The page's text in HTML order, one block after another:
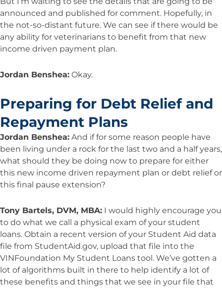
announced and published for comment. Hopefully, in
the not-so-distant future. We can see if there would be
any ability for veterinarians to benefit from that new
income driven payment plan.
Jordan Benshea: Okay.
Preparing for Debt Relief and
Repayment Plans
Jordan Benshea: And if for some reason people have
been living under a rock for the last two and a half years,
what should they be doing now to prepare for either
this new income driven repayment plan or debt relief or
this final pause extension?
Tony Bartels, DVM, MBA: I would highly encourage you
to do what we call a physical exam of your student
loans. Obtain a recent version of your Student Aid data
file from StudentAid.gov, upload that file into the
VINFoundation My Student Loans tool. We’ve gotten a
lot of algorithms built in there to help identify a lot of
these benefits and things that we see in your file that